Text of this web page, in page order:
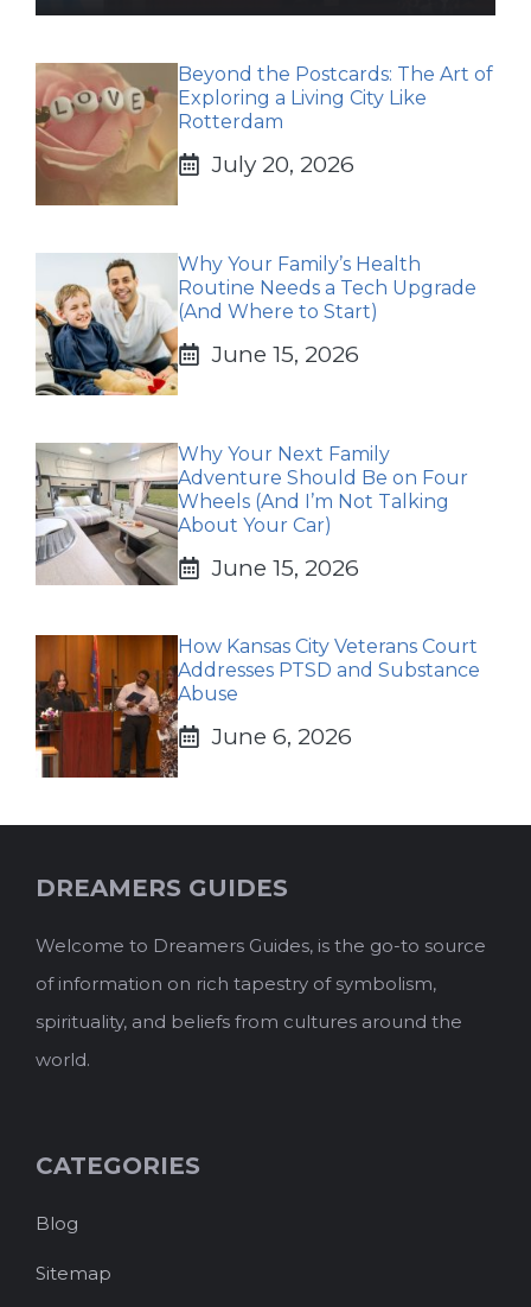
Beyond the Postcards: The Art of
Exploring a Living City Like
Rotterdam
July 20, 2026
Why Your Family’s Health
Routine Needs a Tech Upgrade
(And Where to Start)
June 15, 2026
Why Your Next Family
Adventure Should Be on Four
Wheels (And I’m Not Talking
About Your Car)
June 15, 2026
How Kansas City Veterans Court
Addresses PTSD and Substance
Abuse
June 6, 2026
DREAMERS GUIDES
Welcome to Dreamers Guides, is the go-to source
of information on rich tapestry of symbolism,
spirituality, and beliefs from cultures around the
world.
CATEGORIES
Blog
Sitemap